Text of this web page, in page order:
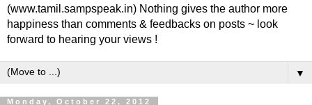
(www.tamil.sampspeak.in) Nothing gives the author more
happiness than comments & feedbacks on posts ~ look
forward to hearing your views !
▼
Monday, October 22, 2012